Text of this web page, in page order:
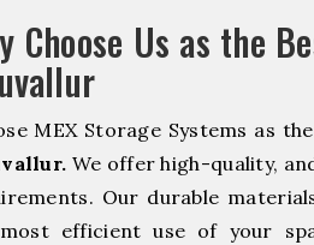
Choose Us as the
MEX Storage Systems as
We offer high-quality,
Our durable
efficient use of your